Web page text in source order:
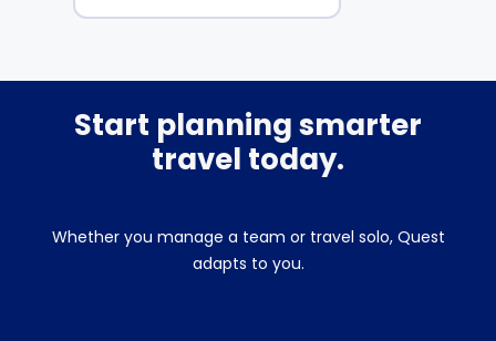
Start planning smarter
travel today.
Whether you manage a team or travel solo, Quest
adapts to you.